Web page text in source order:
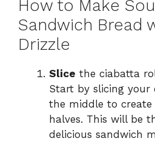
How to Make
Sandwich Bread
Drizzle
Slice the ciabatta
Start by slicing your
the middle to
halves. This will be
delicious sandwich